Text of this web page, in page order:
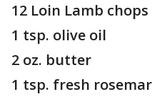
12 Loin Lamb
1 tsp. olive oil
2 oz. butter
1 tsp. fresh